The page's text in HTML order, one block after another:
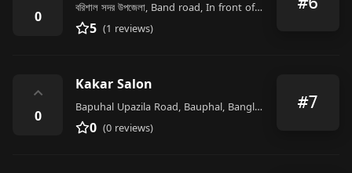
0
বরিশাল সদর উপজেলা, Band road, In front of Sher e Bangla Medical College
5 (1 reviews)
⌃
0
Kakar Salon
Bapuhal Upazila Road, Bauphal, Bangladesh
0 (0 reviews)
#7